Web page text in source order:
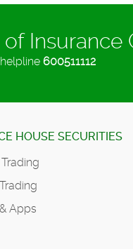
Insurance
600511112
HOUSE SECURITIES
Apps